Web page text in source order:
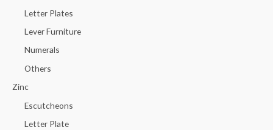
Letter Plates
Lever Furniture
Numerals
Others
Zinc
Escutcheons
Letter Plate